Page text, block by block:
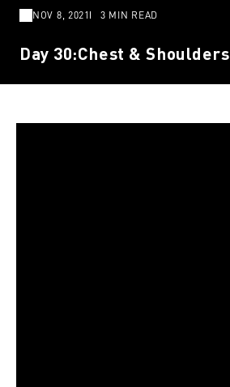
NOV 8, 2021 3 MIN READ
Day 30:Chest & Shoulders